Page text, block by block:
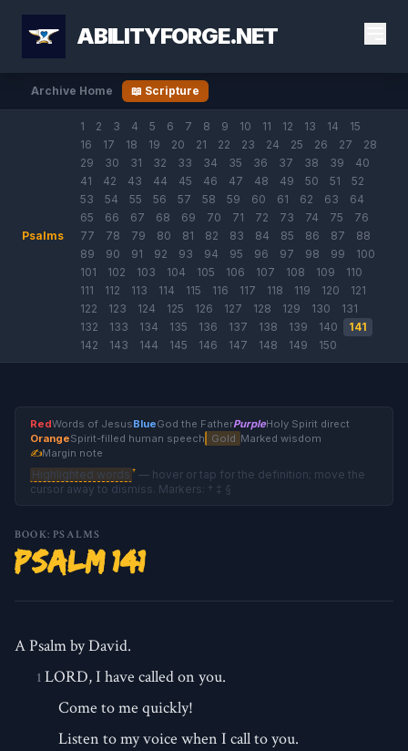
ABILITYFORGE.NET
Archive Home 📖 Scripture
Psalms
1 2 3 4 5 6 7 8 9 10 11 12 13 14
15
16
17 18 19 20 21 22 23 24 25 26 27
28
29
30 31 32 33 34 35 36 37 38 39
40
41
42 43 44 45 46 47 48 49 50 51
52
53
54 55 56 57 58 59 60 61 62 63
64
65
66 67 68 69 70 71 72 73 74 75
76
77
78 79 80 81 82 83 84 85 86 87
88
89
90 91 92 93 94 95 96 97 98 99
100
101
102 103 104 105 106 107 108 109
110
111
112 113 114 115 116 117 118 119 120
121
122
123 124 125 126 127 128 129 130
131
132
133 134 135 136 137 138 139 140
141
142
143 144 145 146 147 148 149 150
RedWords of JesusBlueGod the FatherPurpleHoly Spirit direct
OrangeSpirit-filled human speech Gold Marked wisdom
✍Margin note
Highlighted words † — hover or tap for the definition; move the
cursor away to dismiss. Markers: † ‡ §
BOOK: PSALMS
Psalm 141
A Psalm by David.
1 LORD, I have called on you.
Come to me quickly!
Listen to my voice when I call to you.